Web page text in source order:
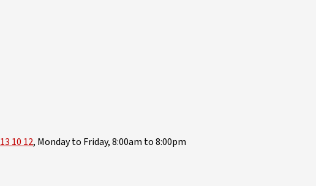
13 10 12, Monday to Friday, 8:00am to 8:00pm